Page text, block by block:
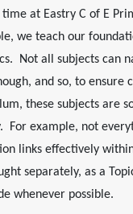
at Eastry C of E
we teach our
Not all subjects can
and so, to ensure
these subjects are
For example, not
links effectively
separately, as a
whenever possible.